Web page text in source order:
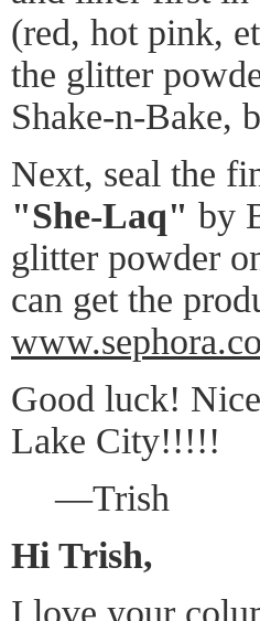
(red, hot pink,
the glitter
Shake-n-Bake,
Next, seal the
"She-Laq" by
glitter powder
can get the
Good luck!
Lake City!!!!!
—Trish
Hi Trish,
I love your